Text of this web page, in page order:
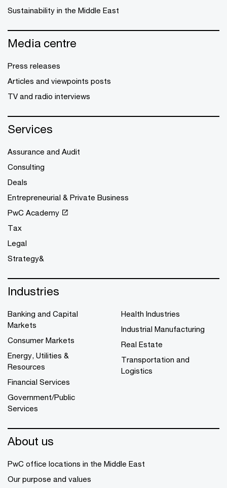
Sustainability in the Middle East
Media centre
Press releases
Articles and viewpoints posts
TV and radio interviews
Services
Assurance and Audit
Consulting
Deals
Entrepreneurial & Private Business
PwC Academy
Tax
Legal
Strategy&
Industries
Banking and Capital
Markets
Consumer Markets
Energy, Utilities &
Resources
Financial Services
Government/Public
Services
Health Industries
Industrial Manufacturing
Real Estate
Transportation and
Logistics
About us
PwC office locations in the Middle East
Our purpose and values